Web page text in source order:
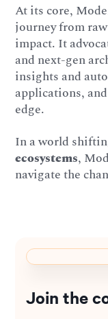
At its core,
journey from
impact. It
and next-gen
insights and
applications,
edge.
In a world
ecosystems,
navigate the
Join the